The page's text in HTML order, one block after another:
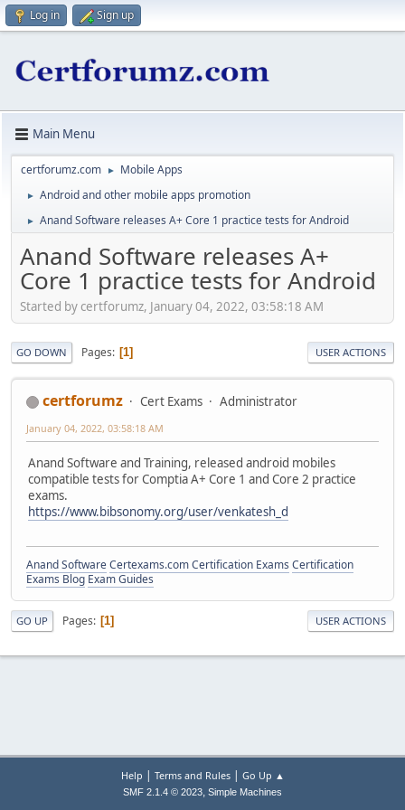
Log in Sign up
Main Menu
certforumz.com ► Mobile Apps
► Android and other mobile apps promotion
► Anand Software releases A+ Core 1 practice tests for Android
Anand Software releases A+
Core 1 practice tests for Android
Started by certforumz, January 04, 2022, 03:58:18 AM
GO DOWN Pages 1 USER ACTIONS
certforumz Cert Exams Administrator
January 04, 2022, 03:58:18 AM
Anand Software and Training, released android mobiles
compatible tests for Comptia A+ Core 1 and Core 2 practice
exams.
https://www.bibsonomy.org/user/venkatesh_d
Anand SoftwareCertexams.com Certification Exams Certification
Exams Blog Exam Guides
GO UP Pages 1 USER ACTIONS
Help | Terms and Rules| Go Up ▲
SMF 2.1.4 © 2023, Simple Machines